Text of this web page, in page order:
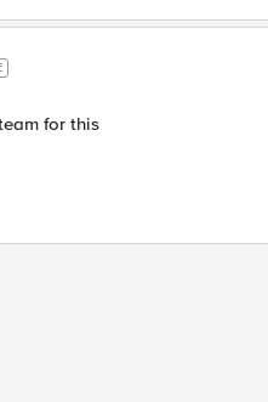
for this